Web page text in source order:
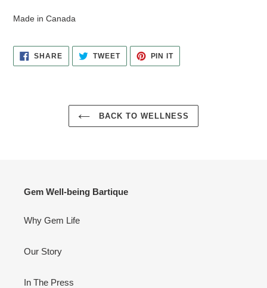
Made in Canada
SHARESHARE
FACEBOOK
TWEETTWEET
TWITTER
PIN ITPIN
PINTEREST
BACK TO WELLNESS
Gem Well-being Bartique
Why Gem Life
Our Story
In The Press